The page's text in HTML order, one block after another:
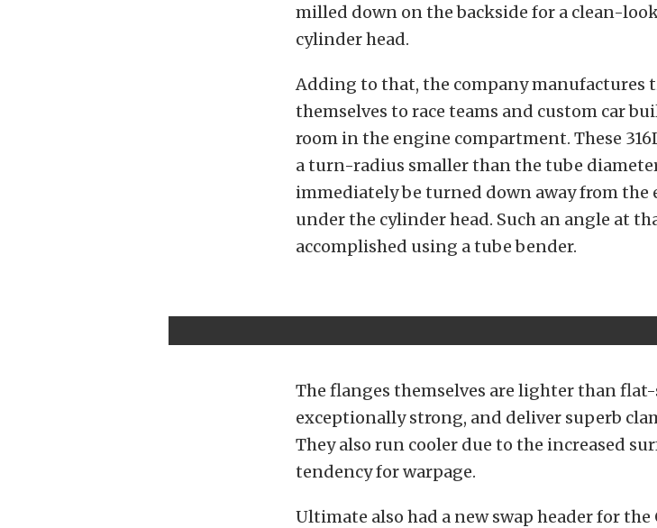
milled down on the backside for a clean-
cylinder head.
Adding to that, the company manufactures
themselves to race teams and custom car
room in the engine compartment. These
a turn-radius smaller than the tube
immediately be turned down away from the
under the cylinder head. Such an angle at
accomplished using a tube bender.
The flanges themselves are lighter than
exceptionally strong, and deliver superb
They also run cooler due to the increased
tendency for warpage.
Ultimate also had a new swap header for